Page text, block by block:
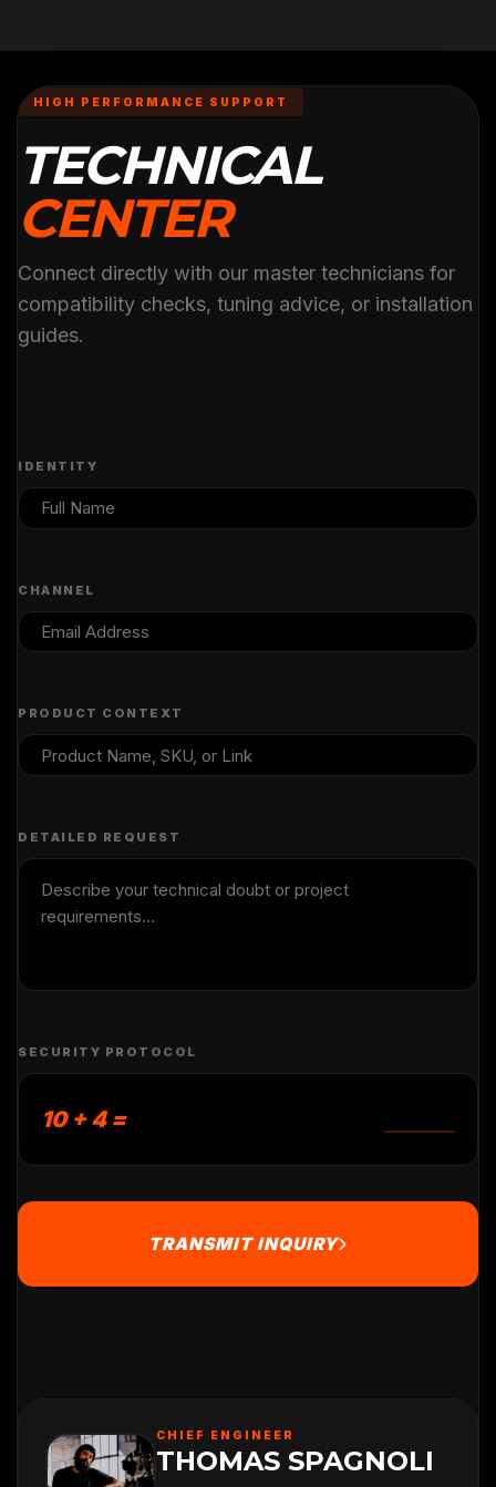
HIGH PERFORMANCE SUPPORT
TECHNICAL
CENTER
Connect directly with our master technicians for
compatibility checks, tuning advice, or installation
guides.
IDENTITY
CHANNEL
PRODUCT CONTEXT
DETAILED REQUEST
SECURITY PROTOCOL
10 + 4 =
TRANSMIT INQUIRY
CHIEF ENGINEER
THOMAS SPAGNOLI